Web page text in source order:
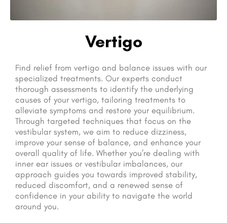
Vertigo
Find relief from vertigo and balance issues with our
specialized treatments. Our experts conduct
thorough assessments to identify the underlying
causes of your vertigo, tailoring treatments to
alleviate symptoms and restore your equilibrium.
Through targeted techniques that focus on the
vestibular system, we aim to reduce dizziness,
improve your sense of balance, and enhance your
overall quality of life. Whether you’re dealing with
inner ear issues or vestibular imbalances, our
approach guides you towards improved stability,
reduced discomfort, and a renewed sense of
confidence in your ability to navigate the world
around you.